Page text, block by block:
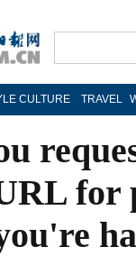
CULTURE TRAVEL